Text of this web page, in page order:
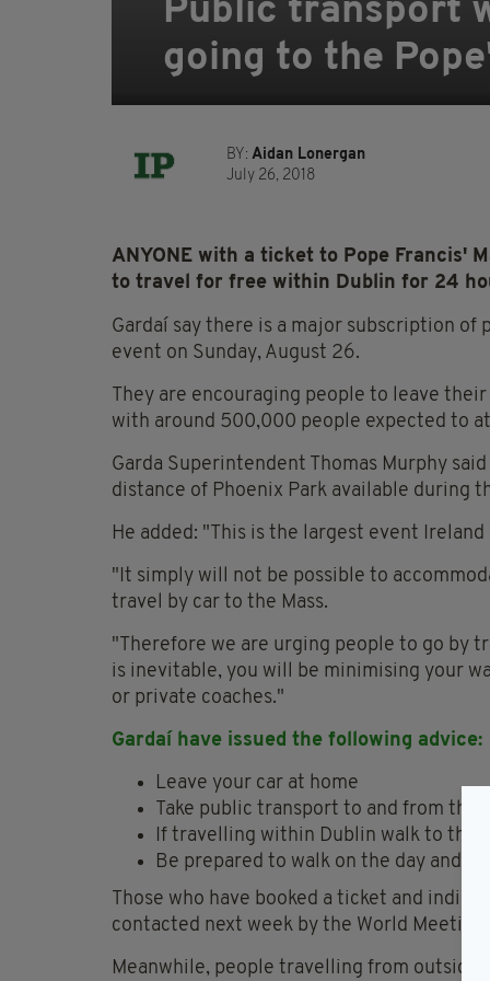
Public transport
going to the
BY: Aidan Lonergan
July 26, 2018
ANYONE with a ticket to Pope Francis'
to travel for free within Dublin for 24
Gardaí say there is a major subscription
event on Sunday, August 26.
They are encouraging people to leave
with around 500,000 people expected to
Garda Superintendent Thomas Murphy
distance of Phoenix Park available during
He added: "This is the largest event
"It simply will not be possible to
travel by car to the Mass.
"Therefore we are urging people to go by
is inevitable, you will be minimising your
or private coaches."
Gardaí have issued the following advice:
Leave your car at home
Take public transport to and from the
If travelling within Dublin walk to the
Be prepared to walk on the day and
Those who have booked a ticket and
contacted next week by the World Meeting
Meanwhile, people travelling from outside